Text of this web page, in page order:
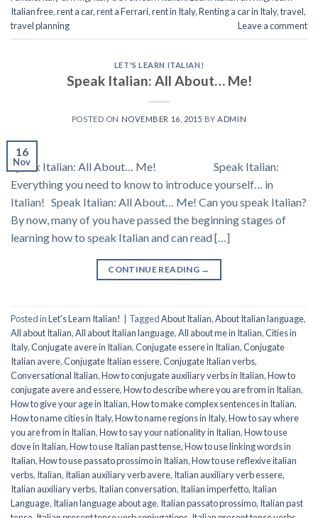
Italian free,rent a car,rent a Ferrari,rent in Italy,Renting a car in Italy,travel,
travel planning
Leave a comment
LET'S LEARN ITALIAN!
Speak Italian: All About… Me!
POSTED ON NOVEMBER 16, 2015 BYADMIN
16
Nov
Speak Italian: All About… Me! Speak Italian:
Everything you need to know to introduce yourself… in
Italian! Speak Italian: All About… Me! Can you speak Italian?
By now, many of you have passed the beginning stages of
learning how to speak Italian and can read […]
CONTINUE READING →
Posted inLet's Learn Italian! TaggedAbout Italian,About Italian language,
All about Italian,All about Italian language,All about me in Italian,Cities in
Italy,Conjugate avere in Italian,Conjugate essere in Italian,Conjugate
Italian avere,Conjugate Italian essere,Conjugate Italian verbs,
Conversational Italian,How to conjugate auxiliary verbs in Italian,How to
conjugate avere and essere,How to describe where you are from in Italian,
How to give your age in Italian,How to make complex sentences in Italian,
How to name cities in Italy,How to name regions in Italy,How to say where
you are from in Italian,How to say your nationality in Italian,How to use
dove in Italian,How to use Italian past tense,How to use linking words in
Italian,How to use passato prossimo in Italian,How to use reflexive italian
verbs, Italian, Italian auxiliary verb avere, Italian auxiliary verb essere,
Italian auxiliary verbs, Italian conversation, Italian imperfetto, Italian
Language, Italian language about age, Italian passato prossimo, Italian past